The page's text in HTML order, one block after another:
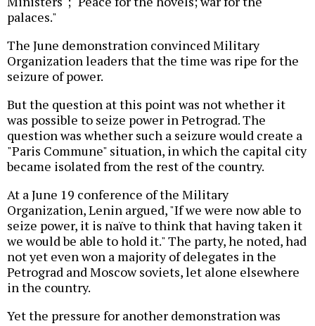
palaces."
The June demonstration convinced Military
Organization leaders that the time was ripe for the
seizure of power.
But the question at this point was not whether it
was possible to seize power in Petrograd. The
question was whether such a seizure would create a
"Paris Commune" situation, in which the capital city
became isolated from the rest of the country.
At a June 19 conference of the Military
Organization, Lenin argued, "If we were now able to
seize power, it is naïve to think that having taken it
we would be able to hold it." The party, he noted, had
not yet even won a majority of delegates in the
Petrograd and Moscow soviets, let alone elsewhere
in the country.
Yet the pressure for another demonstration was